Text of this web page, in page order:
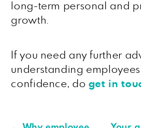
long-term personal and
growth.
If you need any further
understanding
confidence, do get in